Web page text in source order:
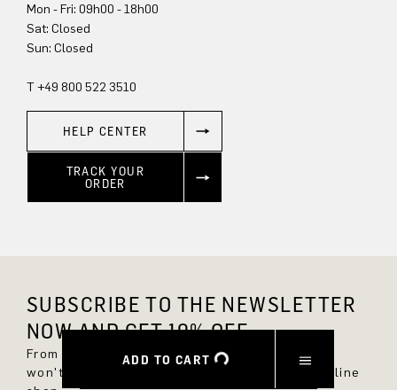
ADD TO CART
Mon - Fri: 09h00 - 18h00
Sat: Closed
Sun: Closed
T +49 800 522 3510
HELP CENTER
TRACK YOUR
ORDER
SUBSCRIBE TO THE NEWSLETTER
NOW AND GET 10% OFF.
From now on, you'll always be up to date and
won't miss any new styles in the DRYKORN online